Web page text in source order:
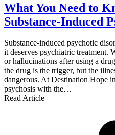
What You Need to
Substance-Induced
Substance-induced psychotic
it deserves psychiatric treatment.
or hallucinations after using a
the drug is the trigger, but the
dangerous. At Destination Hope
psychosis with the…
Read Article